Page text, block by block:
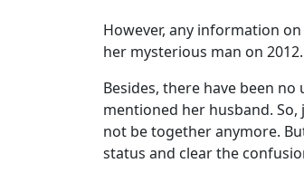
However, any information
her mysterious man on
Besides, there have been
mentioned her husband.
not be together anymore.
status and clear the